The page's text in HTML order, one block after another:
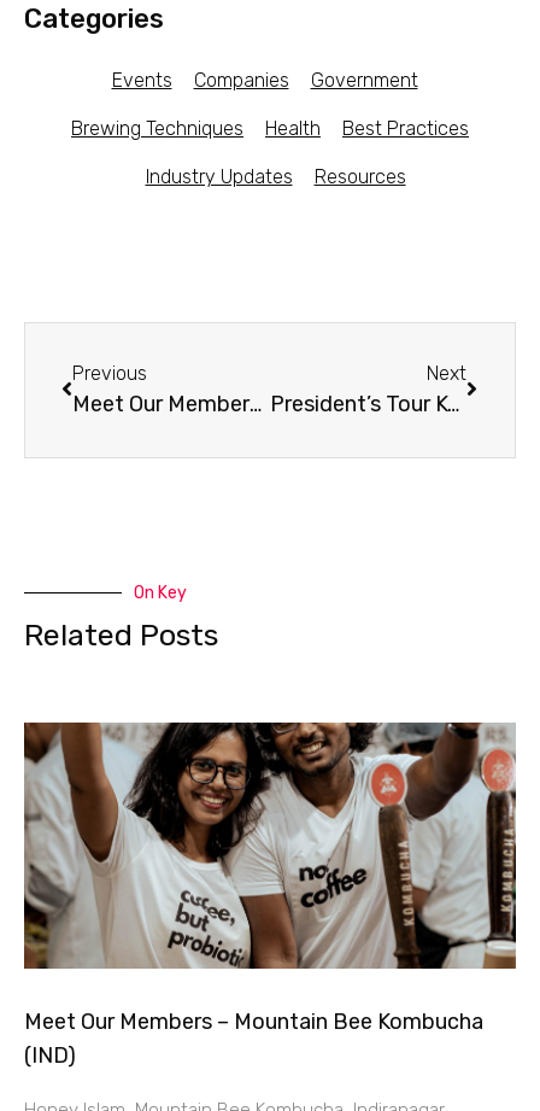
Categories
Events Companies Government
Brewing Techniques Health Best Practices
Industry Updates Resources
Previous
Meet Our Members – Mils (COL)
Next
President’s Tour Kombucha Chat | RTB Ferments
On Key
Related Posts
Meet Our Members – Mountain Bee Kombucha
(IND)